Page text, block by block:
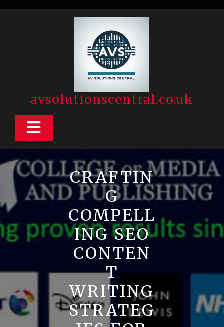
avsolutionscentral.co.uk
Open
Button
CRAFTIN
G
COMPELL
ING SEO
CONTEN
T
WRITING
STRATEG